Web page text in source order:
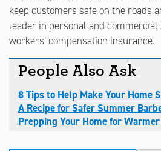
keep customers safe on the roads
leader in personal and commercial
workers’ compensation insurance.
People Also Ask
8 Tips to Help Make Your Home
A Recipe for Safer Summer
Prepping Your Home for